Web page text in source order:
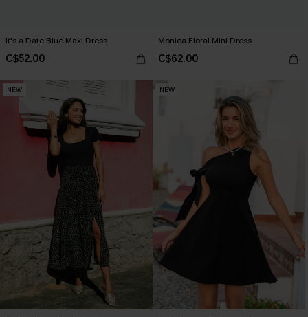
It's a Date Blue Maxi Dress
C$52.00
Monica Floral Mini Dress
C$62.00
NEW NEW